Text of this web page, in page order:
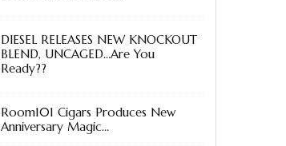
DIESEL RELEASES NEW KNOCKOUT
BLEND, UNCAGED…Are You
Ready??
Room101 Cigars Produces New
Anniversary Magic…